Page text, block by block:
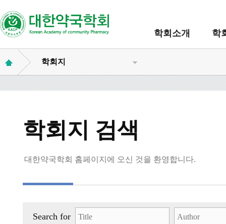
학회소개 학
학회지
학회지 검색
대한약국학회 홈페이지에 오신 것을 환영합니다.
Search for